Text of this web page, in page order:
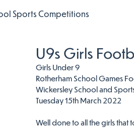
Sports Competitions
U9s Girls
Girls Under 9
Rotherham School Games
Wickersley School and
Tuesday 15th March 2022
Well done to all the girls that